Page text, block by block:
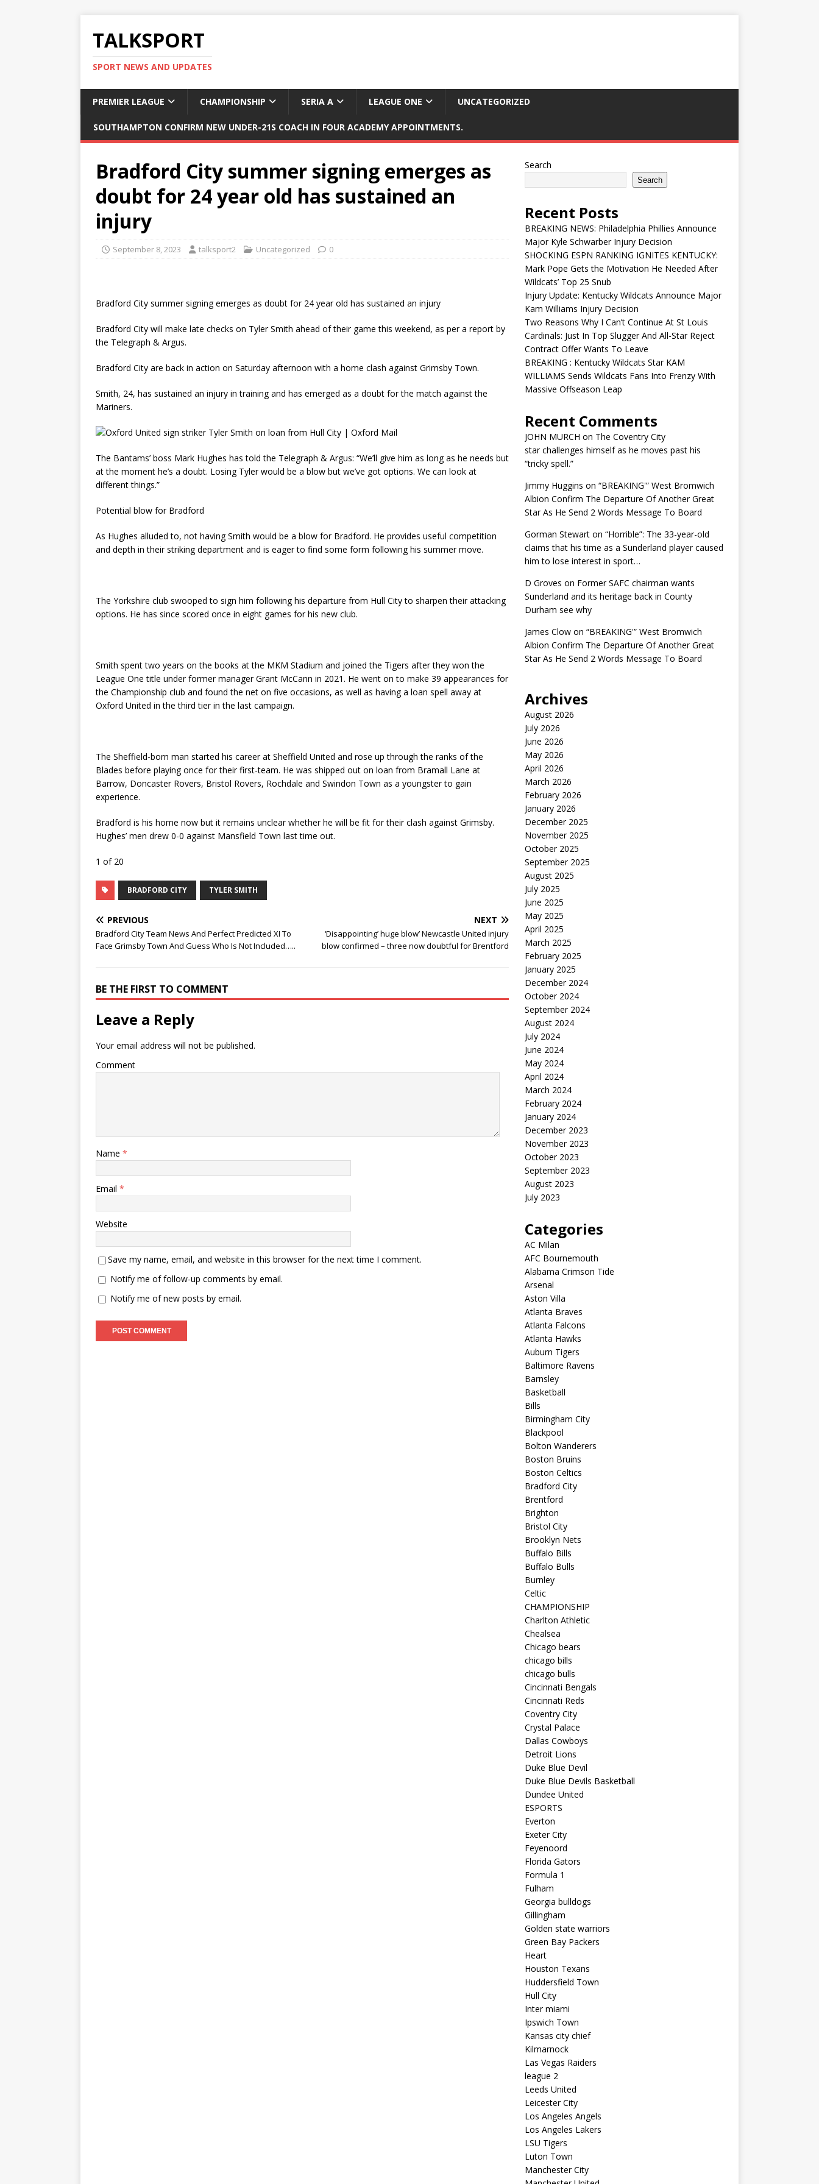
TALKSPORT
SPORT NEWS AND UPDATES
PREMIER LEAGUE CHAMPIONSHIP SERIA A LEAGUE ONE UNCATEGORIZED
SOUTHAMPTON CONFIRM NEW UNDER-21S COACH IN FOUR ACADEMY APPOINTMENTS.
Bradford City summer signing emerges as
doubt for 24 year old has sustained an
injury
September 8, 2023 talksport2 Uncategorized 0
Bradford City summer signing emerges as doubt for 24 year old has sustained an injury
Bradford City will make late checks on Tyler Smith ahead of their game this weekend, as per a report by
the Telegraph & Argus.
Bradford City are back in action on Saturday afternoon with a home clash against Grimsby Town.
Smith, 24, has sustained an injury in training and has emerged as a doubt for the match against the
Mariners.
The Bantams’ boss Mark Hughes has told the Telegraph & Argus: “We’ll give him as long as he needs but
at the moment he’s a doubt. Losing Tyler would be a blow but we’ve got options. We can look at
different things.”
Potential blow for Bradford
As Hughes alluded to, not having Smith would be a blow for Bradford. He provides useful competition
and depth in their striking department and is eager to find some form following his summer move.
The Yorkshire club swooped to sign him following his departure from Hull City to sharpen their attacking
options. He has since scored once in eight games for his new club.
Smith spent two years on the books at the MKM Stadium and joined the Tigers after they won the
League One title under former manager Grant McCann in 2021. He went on to make 39 appearances for
the Championship club and found the net on five occasions, as well as having a loan spell away at
Oxford United in the third tier in the last campaign.
The Sheffield-born man started his career at Sheffield United and rose up through the ranks of the
Blades before playing once for their first-team. He was shipped out on loan from Bramall Lane at
Barrow, Doncaster Rovers, Bristol Rovers, Rochdale and Swindon Town as a youngster to gain
experience.
Bradford is his home now but it remains unclear whether he will be fit for their clash against Grimsby.
Hughes’ men drew 0-0 against Mansfield Town last time out.
1 of 20
BRADFORD CITY TYLER SMITH
PREVIOUS
Bradford City Team News And Perfect Predicted XI To
Face Grimsby Town And Guess Who Is Not Included…..
NEXT
‘Disappointing’ huge blow’ Newcastle United injury
blow confirmed – three now doubtful for Brentford
BE THE FIRST TO COMMENT
Leave a Reply
Your email address will not be published.
Comment
Name *
Email *
Website
Save my name, email, and website in this browser for the next time I comment.
Notify me of follow-up comments by email.
Notify me of new posts by email.
Search
Search
Recent Posts
BREAKING NEWS: Philadelphia Phillies Announce
Major Kyle Schwarber Injury Decision
SHOCKING ESPN RANKING IGNITES KENTUCKY:
Mark Pope Gets the Motivation He Needed After
Wildcats’ Top 25 Snub
Injury Update: Kentucky Wildcats Announce Major
Kam Williams Injury Decision
Two Reasons Why I Can’t Continue At St Louis
Cardinals: Just In Top Slugger And All-Star Reject
Contract Offer Wants To Leave
BREAKING : Kentucky Wildcats Star KAM
WILLIAMS Sends Wildcats Fans Into Frenzy With
Massive Offseason Leap
Recent Comments
JOHN MURCH on The Coventry City
star challenges himself as he moves past his
“tricky spell.”
Jimmy Huggins on “BREAKING'” West Bromwich
Albion Confirm The Departure Of Another Great
Star As He Send 2 Words Message To Board
Gorman Stewarton “Horrible”: The 33-year-old
claims that his time as a Sunderland player caused
him to lose interest in sport…
D Groves on Former SAFC chairman wants
Sunderland and its heritage back in County
Durham see why
James Clowon “BREAKING'” West Bromwich
Albion Confirm The Departure Of Another Great
Star As He Send 2 Words Message To Board
Archives
August 2026
July 2026
June 2026
May 2026
April 2026
March 2026
February 2026
January 2026
December 2025
November 2025
October 2025
September 2025
August 2025
July 2025
June 2025
May 2025
April 2025
March 2025
February 2025
January 2025
December 2024
October 2024
September 2024
August 2024
July 2024
June 2024
May 2024
April 2024
March 2024
February 2024
January 2024
December 2023
November 2023
October 2023
September 2023
August 2023
July 2023
Categories
AC Milan
AFC Bournemouth
Alabama Crimson Tide
Arsenal
Aston Villa
Atlanta Braves
Atlanta Falcons
Atlanta Hawks
Auburn Tigers
Baltimore Ravens
Barnsley
Basketball
Bills
Birmingham City
Blackpool
Bolton Wanderers
Boston Bruins
Boston Celtics
Bradford City
Brentford
Brighton
Bristol City
Brooklyn Nets
Buffalo Bills
Buffalo Bulls
Burnley
Celtic
CHAMPIONSHIP
Charlton Athletic
Chealsea
Chicago bears
chicago bills
chicago bulls
Cincinnati Bengals
Cincinnati Reds
Coventry City
Crystal Palace
Dallas Cowboys
Detroit Lions
Duke Blue Devil
Duke Blue Devils Basketball
Dundee United
ESPORTS
Everton
Exeter City
Feyenoord
Florida Gators
Formula 1
Fulham
Georgia bulldogs
Gillingham
Golden state warriors
Green Bay Packers
Heart
Houston Texans
Huddersfield Town
Hull City
Inter miami
Ipswich Town
Kansas city chief
Kilmarnock
Las Vegas Raiders
league 2
Leeds United
Leicester City
Los Angeles Angels
Los Angeles Lakers
LSU Tigers
Luton Town
Manchester City